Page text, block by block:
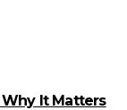
It Matters